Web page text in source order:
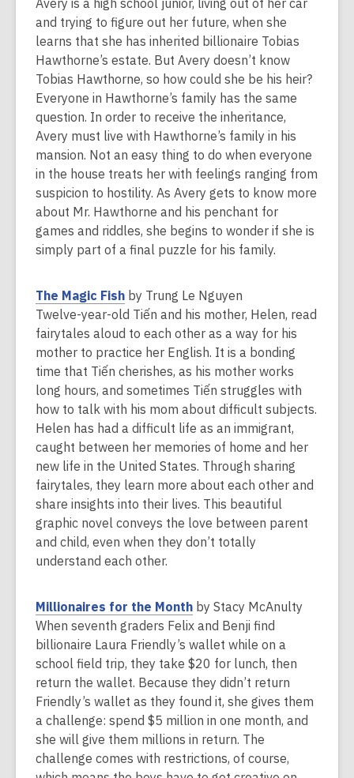
e
n
s
a
n
e
w
w
i
n
d
o
w
Avery is a high school junior, living out of her car
and trying to figure out her future, when she
learns that she has inherited billionaire Tobias
Hawthorne’s estate. But Avery doesn’t know
Tobias Hawthorne, so how could she be his heir?
Everyone in Hawthorne’s family has the same
question. In order to receive the inheritance,
Avery must live with Hawthorne’s family in his
mansion. Not an easy thing to do when everyone
in the house treats her with feelings ranging from
suspicion to hostility. As Avery gets to know more
about Mr. Hawthorne and his penchant for
games and riddles, she begins to wonder if she is
simply part of a final puzzle for his family.
The Magic Fish,
o
p
e
n
s
a
n
e
w
w
i
n
d
o
by Trung Le Nguyen
Twelve-year-old Tiến and his mother, Helen, read
fairytales aloud to each other as a way for his
mother to practice her English. It is a bonding
time that Tiến cherishes, as his mother works
long hours, and sometimes Tiến struggles with
how to talk with his mom about difficult subjects.
Helen has had a difficult life as an immigrant,
caught between her memories of home and her
new life in the United States. Through sharing
fairytales, they learn more about each other and
share insights into their lives. This beautiful
graphic novel conveys the love between parent
and child, even when they don’t totally
understand each other.
Millionaires for the Month,
o
p
e
n
s
a
n
e
by Stacy McAnulty
When seventh graders Felix and Benji find
billionaire Laura Friendly’s wallet while on a
school field trip, they take $20 for lunch, then
return the wallet. Because they didn’t return
Friendly’s wallet as they found it, she gives them
a challenge: spend $5 million in one month, and
she will give them millions in return. The
challenge comes with restrictions, of course,